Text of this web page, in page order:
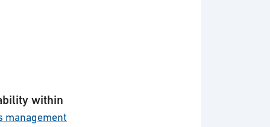
within
management